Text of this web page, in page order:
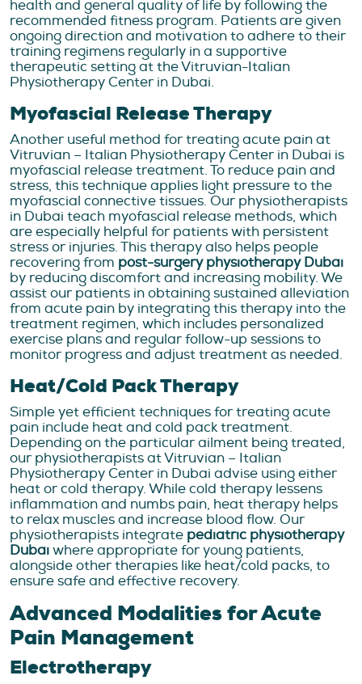
health and general quality of life by following the
recommended fitness program. Patients are given
ongoing direction and motivation to adhere to their
training regimens regularly in a supportive
therapeutic setting at the Vitruvian-Italian
Physiotherapy Center in Dubai.
Myofascial Release Therapy
Another useful method for treating acute pain at
Vitruvian – Italian Physiotherapy Center in Dubai is
myofascial release treatment. To reduce pain and
stress, this technique applies light pressure to the
myofascial connective tissues. Our physiotherapists
in Dubai teach myofascial release methods, which
are especially helpful for patients with persistent
stress or injuries. This therapy also helps people
recovering from post-surgery physiotherapy Dubai
by reducing discomfort and increasing mobility. We
assist our patients in obtaining sustained alleviation
from acute pain by integrating this therapy into the
treatment regimen, which includes personalized
exercise plans and regular follow-up sessions to
monitor progress and adjust treatment as needed.
Heat/Cold Pack Therapy
Simple yet efficient techniques for treating acute
pain include heat and cold pack treatment.
Depending on the particular ailment being treated,
our physiotherapists at Vitruvian – Italian
Physiotherapy Center in Dubai advise using either
heat or cold therapy. While cold therapy lessens
inflammation and numbs pain, heat therapy helps
to relax muscles and increase blood flow. Our
physiotherapists integrate pediatric physiotherapy
Dubaiwhere appropriate for young patients,
alongside other therapies like heat/cold packs, to
ensure safe and effective recovery.
Advanced Modalities for Acute
Pain Management
Electrotherapy